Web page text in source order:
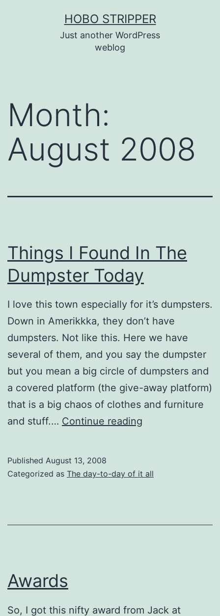
HOBO STRIPPER
Just another WordPress
weblog
Month:
August 2008
Things I Found In The
Dumpster Today
I love this town especially for it’s dumpsters.
Down in Amerikkka, they don’t have
dumpsters. Not like this. Here we have
several of them, and you say the dumpster
but you mean a big circle of dumpsters and
a covered platform (the give-away platform)
that is a big chaos of clothes and furniture
and stuff.… Continue reading
In
Published August 13, 2008
Categorized as The day-to-day of it all
Awards
So, I got this nifty award from Jack at